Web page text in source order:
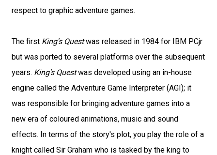
respect to graphic adventure games.
The first King's Questwas released in 1984 for IBM PCjr
but was ported to several platforms over the subsequent
years. King's Questwas developed using an in-house
engine called the Adventure Game Interpreter (AGI); it
was responsible for bringing adventure games into a
new era of coloured animations, music and sound
effects. In terms of the story's plot, you play the role of a
knight called Sir Graham who is tasked by the king to